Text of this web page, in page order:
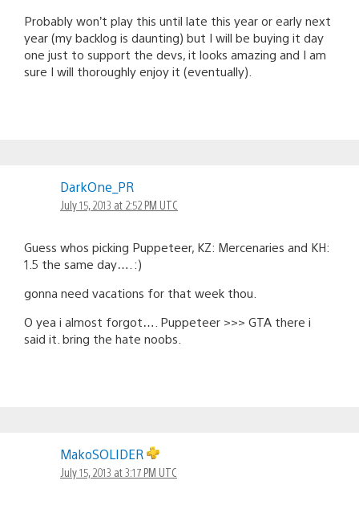
Probably won’t play this until late this year or early next
year (my backlog is daunting) but I will be buying it day
one just to support the devs, it looks amazing and I am
sure I will thoroughly enjoy it (eventually).
DarkOne_PR
July 15, 2013 at 2:52 PM UTC
Guess whos picking Puppeteer, KZ: Mercenaries and KH:
1.5 the same day…. :)
gonna need vacations for that week thou.
O yea i almost forgot…. Puppeteer >>> GTA there i
said it. bring the hate noobs.
MakoSOLIDER
July 15, 2013 at 3:17 PM UTC